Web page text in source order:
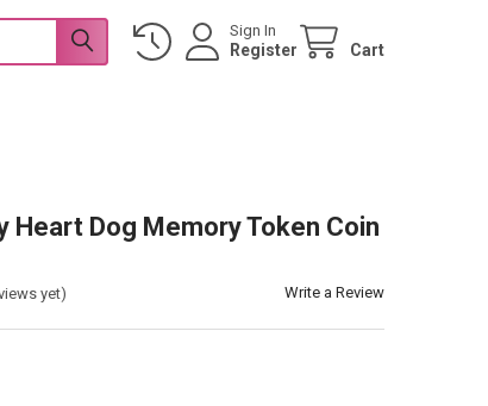
Sign In
Register Cart
Heart Dog Memory Token Coin
yet) Write a Review